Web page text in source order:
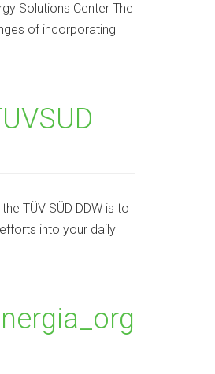
Solutions Center The
of incorporating
TÜV SÜD DDW is to
into your daily